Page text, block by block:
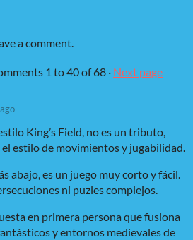
a comment.
1 to40of 68 · Next page
King’s Field, no es un tributo,
el estilo de movimientos y jugabilidad.
abajo, es un juego muy corto y fácil.
ni puzles complejos.
en primera persona que fusiona
y entornos medievales de